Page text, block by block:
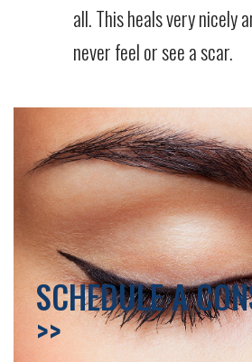
all. This heals very nicely
never feel or see a scar.
SCHEDULE A
>>